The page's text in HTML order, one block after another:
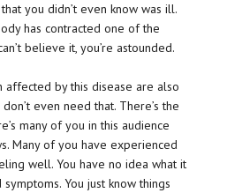
you didn’t even know was ill.
has contracted one of the
believe it, you’re astounded.
affected by this disease are also
even need that. There’s the
many of you in this audience
Many of you have experienced
well. You have no idea what it
You just know things